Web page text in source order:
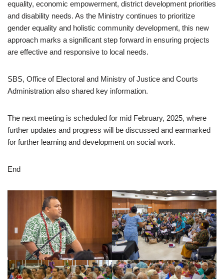
equality, economic empowerment, district development priorities
and disability needs. As the Ministry continues to prioritize
gender equality and holistic community development, this new
approach marks a significant step forward in ensuring projects
are effective and responsive to local needs.
SBS, Office of Electoral and Ministry of Justice and Courts
Administration also shared key information.
The next meeting is scheduled for mid February, 2025, where
further updates and progress will be discussed and earmarked
for further learning and development on social work.
End